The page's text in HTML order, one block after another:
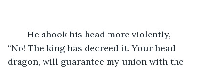
“No! The king has decreed it. Your head
dragon, will guarantee my union with the